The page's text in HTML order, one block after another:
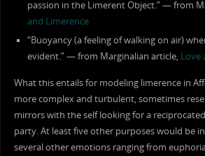
passion in the Limerent Object.” — from
and Limerence
“Buoyancy (a feeling of walking on air)
evident.” — from Marginalian article, Love
What this entails for modeling limerence in
more complex and turbulent, sometimes
mirrors with the self looking for a
party. At least five other purposes would be
several other emotions ranging from